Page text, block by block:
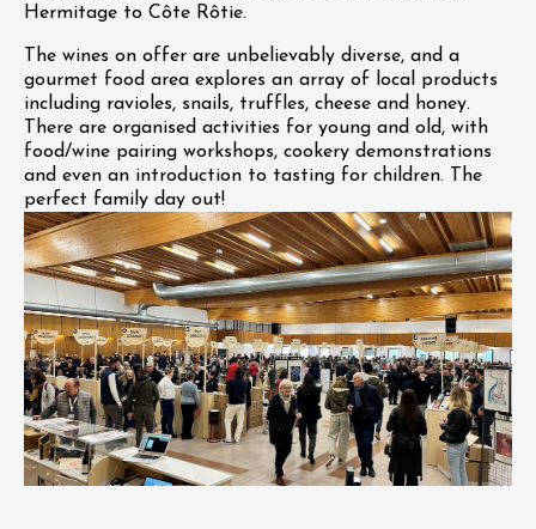
Hermitage to Côte Rôtie.
The wines on offer are unbelievably diverse, and a
gourmet food area explores an array of local products
including ravioles, snails, truffles, cheese and honey.
There are organised activities for young and old, with
food/wine pairing workshops, cookery demonstrations
and even an introduction to tasting for children. The
perfect family day out!